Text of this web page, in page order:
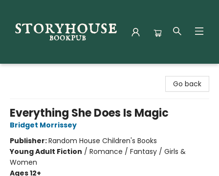
Go back
Everything She Does Is Magic
Bridget Morrissey
Publisher:Random House Children's Books
Young Adult Fiction / Romance / Fantasy / Girls &
Women
Ages 12+